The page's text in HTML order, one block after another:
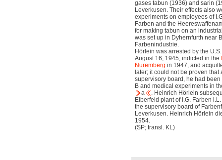
gases tabun (1936) and sarin
Leverkusen. Their effects also
experiments on employees of
Farben and the
for making tabun on an
was set up in Dyhernfurth near
Farbenindustrie.
Hörlein was arrested by the
August 16, 1945, indicted in the
Nuremberg in 1947, and
later; it could not be proven that
supervisory board, he had
B and medical experiments in
a
. Heinrich Hörlein
Elberfeld plant of I.G. Farben
the supervisory board of
Leverkusen. Heinrich Hörlein
1954.
(SP; transl. KL)